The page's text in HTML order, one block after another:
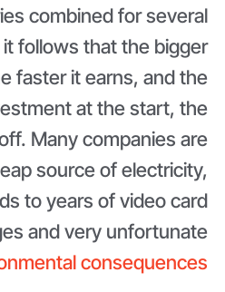
combined for several
follows that the bigger
faster it earns, and the
at the start, the
Many companies are
source of electricity,
to years of video card
and very unfortunate
consequences